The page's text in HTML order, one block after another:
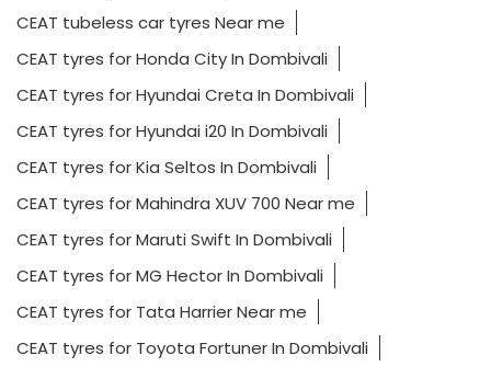
CEAT tubeless car tyres Near me
CEAT tyres for Honda City In Dombivali
CEAT tyres for Hyundai Creta In Dombivali
CEAT tyres for Hyundai i20 In Dombivali
CEAT tyres for Kia Seltos In Dombivali
CEAT tyres for Mahindra XUV 700 Near me
CEAT tyres for Maruti Swift In Dombivali
CEAT tyres for MG Hector In Dombivali
CEAT tyres for Tata Harrier Near me
CEAT tyres for Toyota Fortuner In Dombivali